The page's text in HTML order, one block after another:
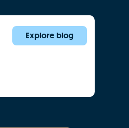
Explore blog